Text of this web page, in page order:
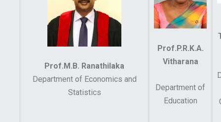
Prof.M.B. Ranathilaka
Department of Economics and
Statistics
Prof.P.R.K.A.
Vitharana
Department of
Education